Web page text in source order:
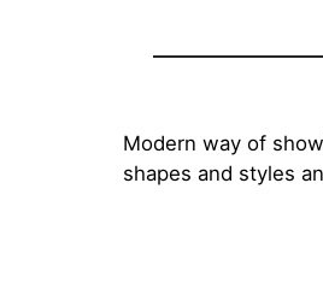
Modern way of
shapes and styles